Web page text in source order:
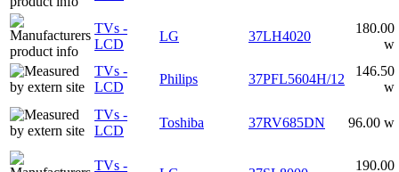
TVs -
LCD
LG 37LH4020
180.00
w
TVs -
LCD
Philips 37PFL5604H/12
146.50
w
TVs -
LCD
Toshiba 37RV685DN 96.00 w
TVs -
190.00